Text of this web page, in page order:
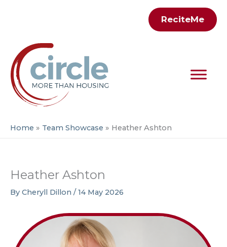
ReciteMe
Home Team Showcase Heather Ashton
Heather Ashton
By Cheryll Dillon / 14 May 2026